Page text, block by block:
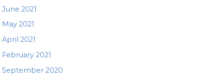
June 2021
May 2021
April 2021
February 2021
September 2020